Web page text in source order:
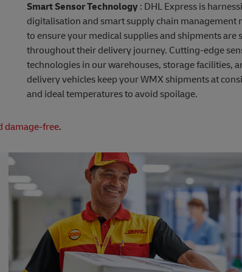
Smart Sensor Technology : DHL Express is
digitalisation and smart supply chain management
to ensure your medical supplies and shipments are
throughout their delivery journey. Cutting-edge
technologies in our warehouses, storage facilities,
delivery vehicles keep your WMX shipments at
and ideal temperatures to avoid spoilage.
damage-free.